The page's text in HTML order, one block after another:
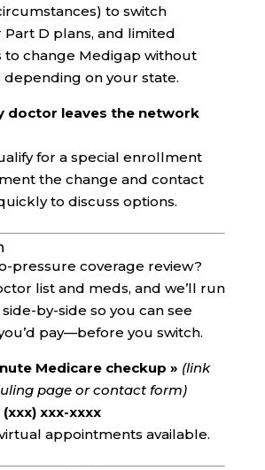
to switch
D plans, and limited
change Medigap without
on your state.
doctor leaves the network
for a special enrollment
the change and contact
to discuss options.
pressure coverage review?
list and meds, and we’ll run
by-side so you can see
pay—before you switch.
Medicare checkup » (link
page or contact form)
(xxx) xxx-xxxx
appointments available.